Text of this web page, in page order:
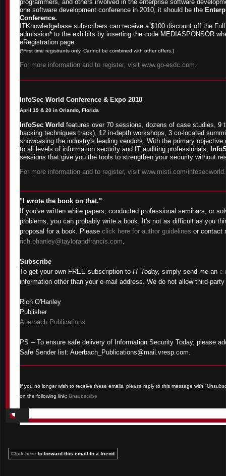
programmers, and others involved in the enterprise software
one software development conference in 2010, it should be the
Conference.
ITKnowledgebase subscribers can receive a $100 discount off the
admission* to the exhibits by inserting the code MEDIASPONSOR
eRegistration page.
(*First time registrants only. Cannot be combined with other offers.)
For more information and to register, visit www.go-esdc.com.
InfoSec World Conference & Expo 2010
April 19 & 20 in Orlando, Florida
InfoSec World features over 70 sessions, dozens of case studies, 9
hacking techniques track), 12 in-depth workshops, 3 co-located
showcasing the industry's leading vendors. With the primary
to all levels of information security and IT auditing professionals,
sessions that give you the tools to strengthen your security without
For more information and to register, visit www.misti.com/infosecworld.
"I wrote the book on that."
If you've written white papers, conducted professional seminars, or
problems, you can probably write a book. It's not as difficult as you
proposal for a book. Please click here for author guidelines or contact
rich.ohanley@taylorandfrancis.com.
Subscribe
To get your own FREE subscription to IT Today, simply send me an
information other than your e-mail address. We do not allow third-
Rich O'Hanley
Publisher
Auerbach Publications
PS -- To ensure safe delivery of Information Security Today, please
Safe Sender list: Auerbach_Publications@mail.vresp.com.
If you no longer wish to receive these emails, please reply to this message with
on the following link: Unsubscribe
Click here to forward this email to a friend